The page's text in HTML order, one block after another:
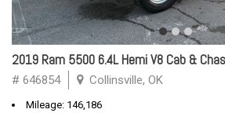
2019 Ram 5500 6.4L Hemi V8 Cab &
# 646854 Collinsville, OK
Mileage: 146,186